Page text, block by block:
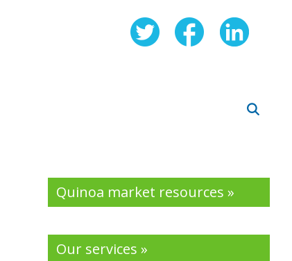
Quinoa market resources »
Our services »